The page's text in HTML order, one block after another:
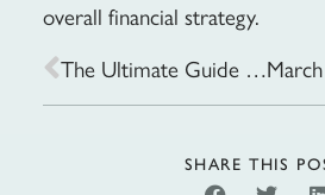
overall financial strategy.
The Ultimate Guide to Conducting Your Financial Health Check-up
SHARE THIS